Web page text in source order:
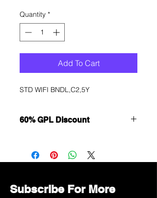
Quantity *
Add To Cart
STD WIFI BNDL,C2,5Y
60% GPL Discount
Immediately contact our sales
department for wholesale prices!
Subscribe For More